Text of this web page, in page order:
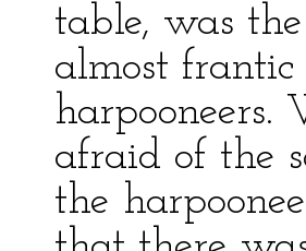
table, was
almost frantic
harpooneers.
afraid of the
the